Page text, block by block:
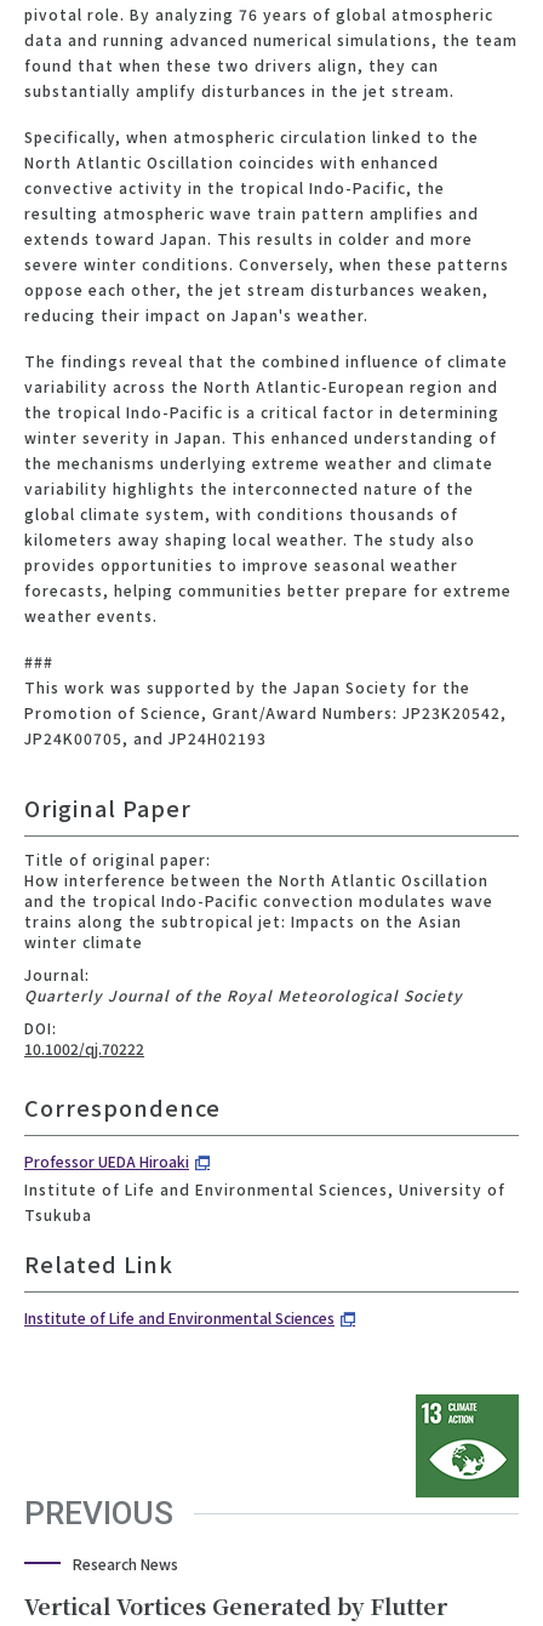
pivotal role. By analyzing 76 years of global atmospheric
data and running advanced numerical simulations, the team
found that when these two drivers align, they can
substantially amplify disturbances in the jet stream.
Specifically, when atmospheric circulation linked to the
North Atlantic Oscillation coincides with enhanced
convective activity in the tropical Indo-Pacific, the
resulting atmospheric wave train pattern amplifies and
extends toward Japan. This results in colder and more
severe winter conditions. Conversely, when these patterns
oppose each other, the jet stream disturbances weaken,
reducing their impact on Japan's weather.
The findings reveal that the combined influence of climate
variability across the North Atlantic-European region and
the tropical Indo-Pacific is a critical factor in determining
winter severity in Japan. This enhanced understanding of
the mechanisms underlying extreme weather and climate
variability highlights the interconnected nature of the
global climate system, with conditions thousands of
kilometers away shaping local weather. The study also
provides opportunities to improve seasonal weather
forecasts, helping communities better prepare for extreme
weather events.
###
This work was supported by the Japan Society for the
Promotion of Science, Grant/Award Numbers: JP23K20542,
JP24K00705, and JP24H02193
Original Paper
Title of original paper:
How interference between the North Atlantic Oscillation
and the tropical Indo-Pacific convection modulates wave
trains along the subtropical jet: Impacts on the Asian
winter climate
Journal:
Quarterly Journal of the Royal Meteorological Society
DOI:
10.1002/qj.70222
Correspondence
Professor UEDA Hiroaki
Institute of Life and Environmental Sciences, University of
Tsukuba
Related Link
Institute of Life and Environmental Sciences
PREVIOUS
Research News
Vertical Vortices Generated by Flutter